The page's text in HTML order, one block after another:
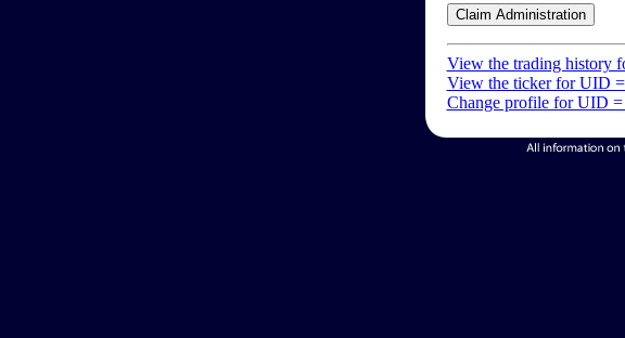
View the trading history
View the ticker for UID
Change profile for UID =